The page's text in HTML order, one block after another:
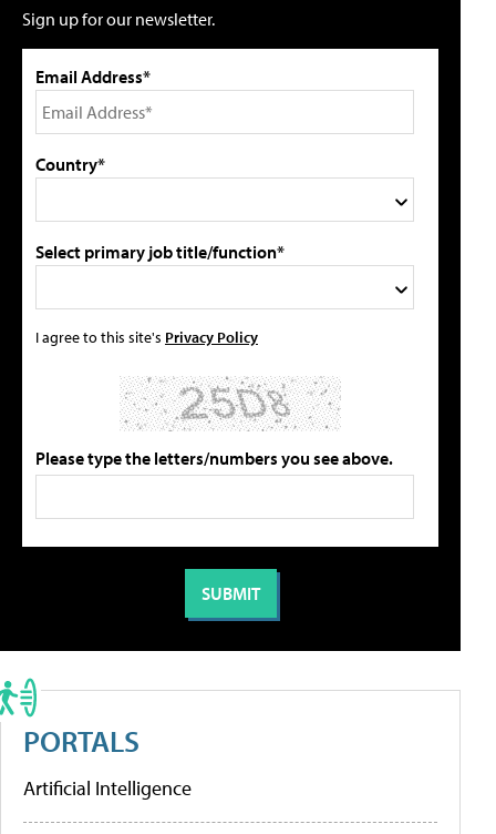
Sign up for our newsletter.
Email Address*
Country*
Select primary job title/function*
I agree to this site's Privacy Policy
Please type the letters/numbers you see above.
PORTALS
Artificial Intelligence